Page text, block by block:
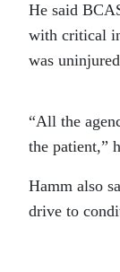
He said
with critical
was
“All the
the patient,”
Hamm also
drive to